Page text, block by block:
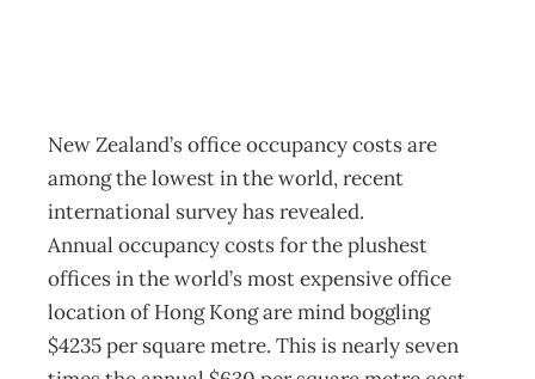
New Zealand’s office occupancy costs are
among the lowest in the world, recent
international survey has revealed.
Annual occupancy costs for the plushest
offices in the world’s most expensive office
location of Hong Kong are mind boggling
$4235 per square metre. This is nearly seven